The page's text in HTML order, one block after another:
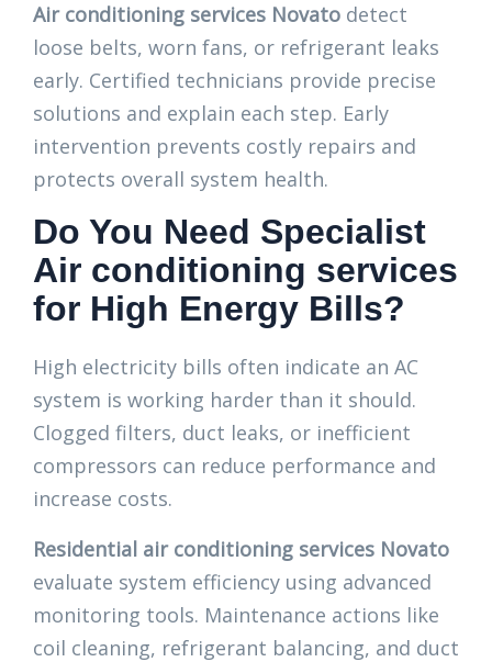
Air conditioning services Novato detect
loose belts, worn fans, or refrigerant leaks
early. Certified technicians provide precise
solutions and explain each step. Early
intervention prevents costly repairs and
protects overall system health.
Do You Need Specialist
Air conditioning services
for High Energy Bills?
High electricity bills often indicate an AC
system is working harder than it should.
Clogged filters, duct leaks, or inefficient
compressors can reduce performance and
increase costs.
Residential air conditioning services Novato
evaluate system efficiency using advanced
monitoring tools. Maintenance actions like
coil cleaning, refrigerant balancing, and duct